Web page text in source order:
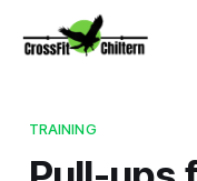
TRAINING